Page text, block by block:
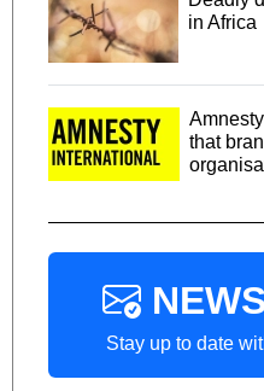
in Africa
that
Stay up to date